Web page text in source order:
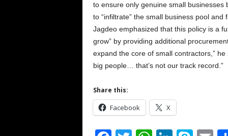
to ensure only genuine small
to “infiltrate” the small business pool
Jagdeo emphasized that this policy is a
grow” by providing additional
expand the core of small contractors,”
big people… that’s not our track record.”
Share this:
Facebook X